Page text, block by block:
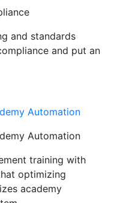
and standards
and put an
Automation
Automation
training with
optimizing
academy